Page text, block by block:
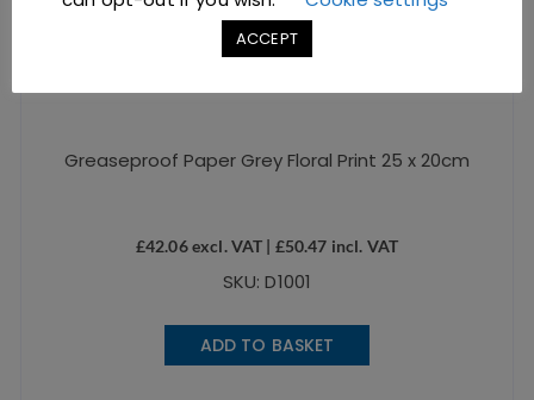
Greaseproof Paper Grey Floral Print 25 x 20cm
£42.06excl. VAT | £50.47 incl. VAT
SKU: D1001
ADD TO BASKET
ACCEPT